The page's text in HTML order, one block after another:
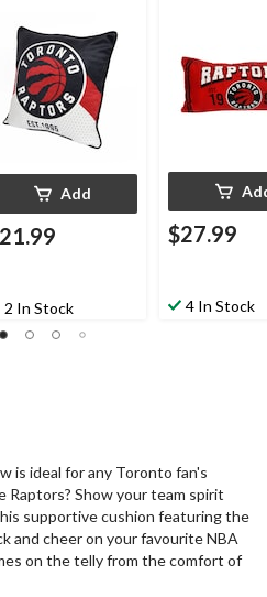
Add
2 In Stock
$27.99
4 In Stock
is ideal for any Toronto fan's
Raptors? Show your team spirit
supportive cushion featuring the
and cheer on your favourite NBA
on the telly from the comfort of